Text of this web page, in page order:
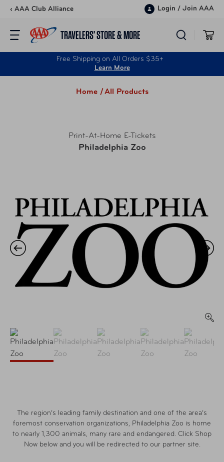
Skip to content
‹ AAA Club Alliance Login / Join AAA
TRAVELERS’ STORE & MORE
Free Shipping on All Orders $35+
Learn More
Home /All Products
Print-At-Home E-Tickets
Philadelphia Zoo
The region’s leading family destination and one of the area’s
foremost conservation organizations, Philadelphia Zoo is home
to nearly 1,300 animals, many rare and endangered. Click Shop
Now below and you will be redirected to our partner site.